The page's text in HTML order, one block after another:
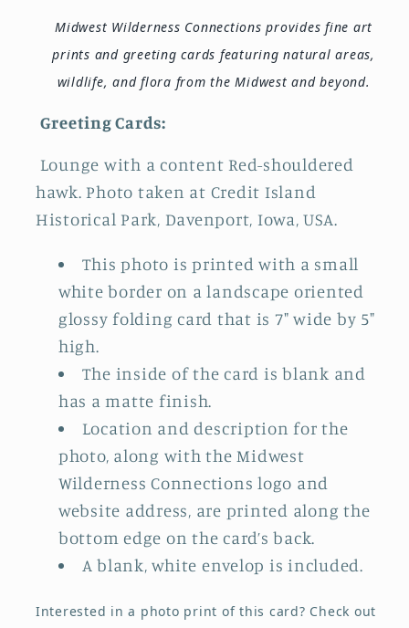
Midwest Wilderness Connections provides fine art
prints and greeting cards featuring natural areas,
wildlife, and flora from the Midwest and beyond.
Greeting Cards:
Lounge with a content Red-shouldered
hawk. Photo taken at Credit Island
Historical Park, Davenport, Iowa, USA.
This photo is printed with a small
white border on a landscape oriented
glossy folding card that is 7" wide by 5"
high.
The inside of the card is blank and
has a matte finish.
Location and description for the
photo, along with the Midwest
Wilderness Connections logo and
website address, are printed along the
bottom edge on the card’s back.
A blank, white envelop is included.
Interested in a photo print of this card? Check out